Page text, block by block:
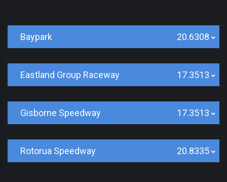
Baypark 20.6308
Eastland Group Raceway 17.3513
Gisborne Speedway 17.3513
Rotorua Speedway 20.8335